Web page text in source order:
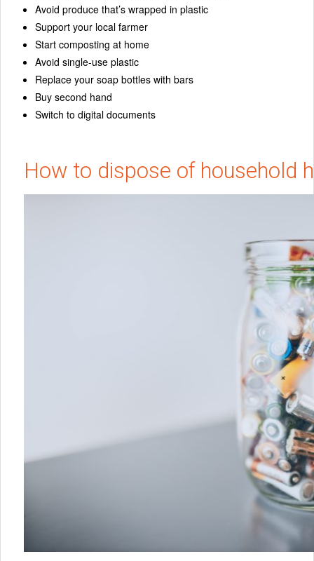
Avoid produce that’s wrapped in plastic
Support your local farmer
Start composting at home
Avoid single-use plastic
Replace your soap bottles with bars
Buy second hand
Switch to digital documents
How to dispose of household